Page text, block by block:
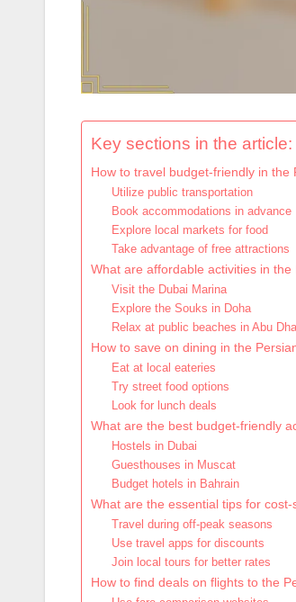
Key sections in the article:
How to travel budget-friendly in the
Utilize public transportation
Book accommodations in advance
Explore local markets for food
Take advantage of free attractions
What are affordable activities in the
Visit the Dubai Marina
Explore the Souks in Doha
Relax at public beaches in Abu
How to save on dining in the
Eat at local eateries
Try street food options
Look for lunch deals
What are the best budget-friendly
Hostels in Dubai
Guesthouses in Muscat
Budget hotels in Bahrain
What are the essential tips for
Travel during off-peak seasons
Use travel apps for discounts
Join local tours for better rates
How to find deals on flights to the